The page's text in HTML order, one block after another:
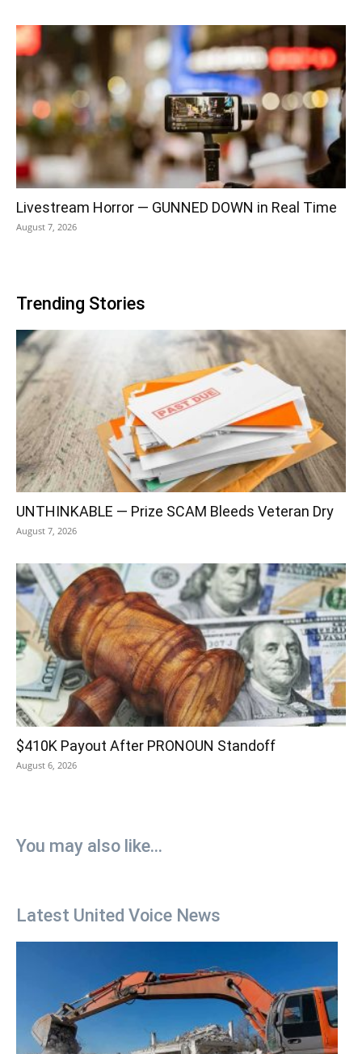
Livestream Horror — GUNNED DOWN in Real Time
August 7, 2026
Trending Stories
UNTHINKABLE — Prize SCAM Bleeds Veteran Dry
August 7, 2026
$410K Payout After PRONOUN Standoff
August 6, 2026
You may also like...
Latest United Voice News